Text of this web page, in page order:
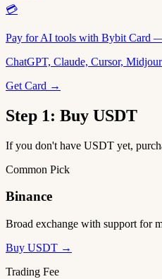
💳
Pay for AI tools with Bybit Card
ChatGPT, Claude, Cursor,
Get Card →
Step 1: Buy USDT
If you don't have USDT yet,
Common Pick
Binance
Broad exchange with support for
Buy USDT →
Trading Fee